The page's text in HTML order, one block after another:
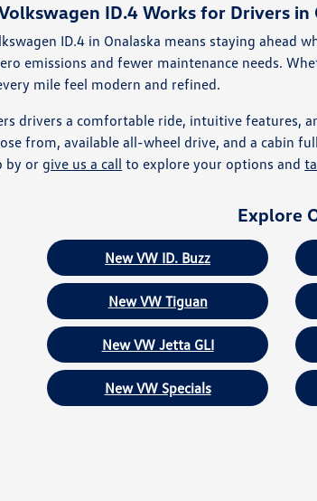
ID.4 Works for Drivers in
ID.4 in Onalaska means staying
emissions and fewer maintenance needs.
mile feel modern and refined.
drivers a comfortable ride, intuitive
from, available all-wheel drive, and a cabin
by or give us a call to explore your options and
Explore
New VW ID. Buzz
New VW Tiguan
New VW Jetta GLI
New VW Specials